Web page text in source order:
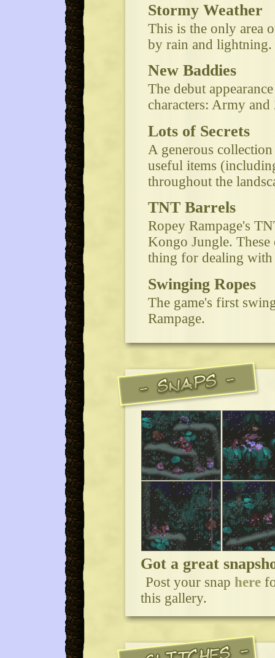
Stormy Weather
This is the only area
by rain and lightning.
New Baddies
The debut
characters: Army and
Lots of Secrets
A generous
useful items
throughout the
TNT Barrels
Ropey Rampage's
Kongo Jungle. These
thing for dealing
Swinging Ropes
The game's first
Rampage.
Got a great
Post your snap here
this gallery.